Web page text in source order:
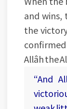
and wins,
the
Allâh the
“And